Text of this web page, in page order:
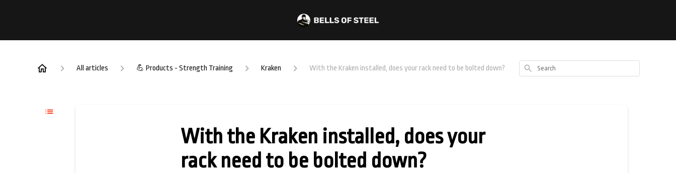
All articles 💪 Products - Strength Training Kraken With the Kraken installed, does your rack need to be bolted down? Search
With the Kraken installed, does your
rack need to be bolted down?